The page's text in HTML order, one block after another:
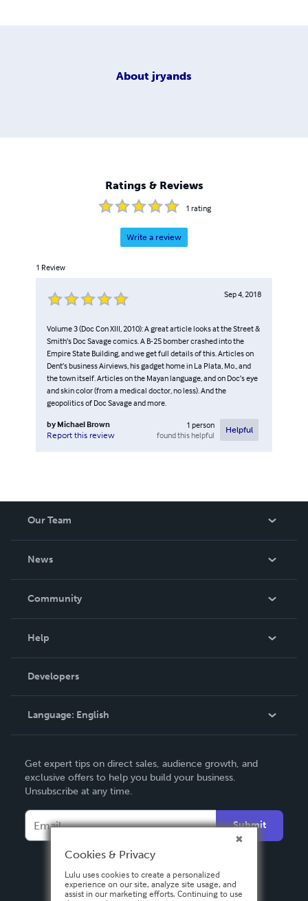
About jryands
Ratings & Reviews
1 rating
Write a review
1 Review
Sep 4, 2018
Volume 3 (Doc Con XIII, 2010): A great article looks at the Street &
Smith’s Doc Savage comics. A B-25 bomber crashed into the
Empire State Building, and we get full details of this. Articles on
Dent’s business Airviews, his gadget home in La Plata, Mo., and
the town itself. Articles on the Mayan language, and on Doc’s eye
and skin color (from a medical doctor, no less). And the
geopolitics of Doc Savage and more.
by Michael Brown
Report this review
1 person
found this helpful
Helpful
Our Team
News
In The News
Community
Podcast
Help
Order Lookup
Knowledge Base
Contact Support
Developers
Language: English
Deutsch
Français
Español
Get expert tips on direct sales, audience growth, and
exclusive offers to help you build your business.
Unsubscribe at any time.
Submit
Cookies & Privacy
Lulu uses cookies to create a personalized
experience on our site, analyze site usage, and
assist in our marketing efforts. Continuing to use